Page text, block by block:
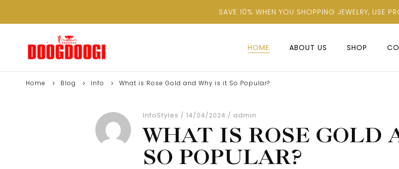
SAVE 10% WHEN YOU SHOPPING JEWELRY, USE
HOME ABOUT US SHOP
Home Blog Info What is Rose Gold and Why is it So Popular?
InfoStyles 14/04/2024 admin
WHAT IS ROSE GOLD
SO POPULAR?